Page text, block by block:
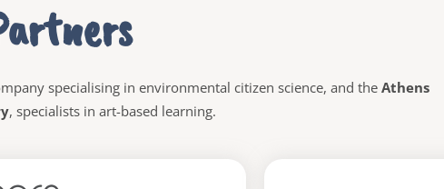
specialising in environmental citizen science, and theAthens
, specialists in art-based learning.